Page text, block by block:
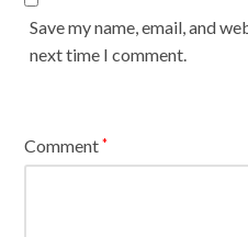
Save my name, email, and
next time I comment.
Comment*